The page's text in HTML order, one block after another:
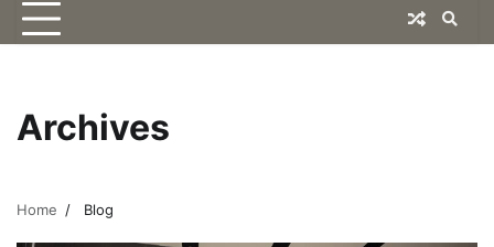
Archives
Home Blog